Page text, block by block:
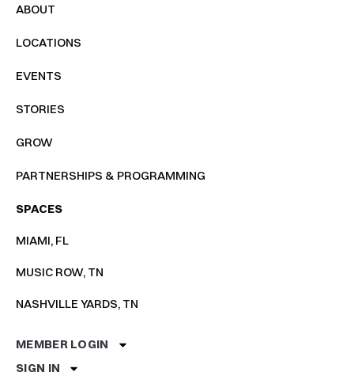
ABOUT
LOCATIONS
EVENTS
STORIES
GROW
PARTNERSHIPS & PROGRAMMING
SPACES
MIAMI, FL
MUSIC ROW, TN
NASHVILLE YARDS, TN
MEMBER LOGIN
SIGN IN